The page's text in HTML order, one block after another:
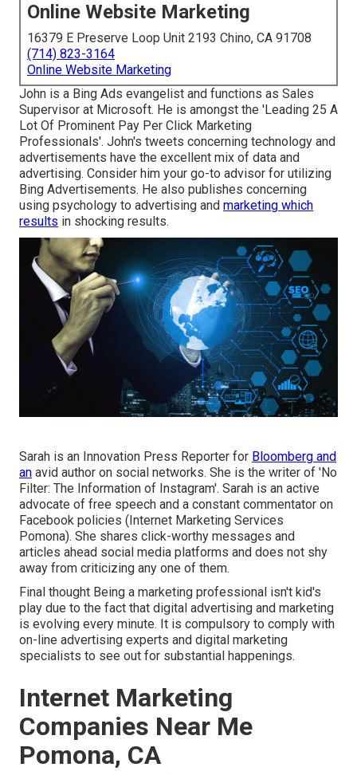
Online Website Marketing
16379 E Preserve Loop Unit 2193 Chino, CA 91708
(714) 823-3164
Online Website Marketing
John is a Bing Ads evangelist and functions as Sales
Supervisor at Microsoft. He is amongst the 'Leading 25 A
Lot Of Prominent Pay Per Click Marketing
Professionals'. John's tweets concerning technology and
advertisements have the excellent mix of data and
advertising. Consider him your go-to advisor for utilizing
Bing Advertisements. He also publishes concerning
using psychology to advertising and marketing which
results in shocking results.
Sarah is an Innovation Press Reporter for Bloomberg and
an avid author on social networks. She is the writer of 'No
Filter: The Information of Instagram'. Sarah is an active
advocate of free speech and a constant commentator on
Facebook policies (Internet Marketing Services
Pomona). She shares click-worthy messages and
articles ahead social media platforms and does not shy
away from criticizing any one of them.
Final thought Being a marketing professional isn't kid's
play due to the fact that digital advertising and marketing
is evolving every minute. It is compulsory to comply with
on-line advertising experts and digital marketing
specialists to see out for substantial happenings.
Internet Marketing
Companies Near Me
Pomona, CA